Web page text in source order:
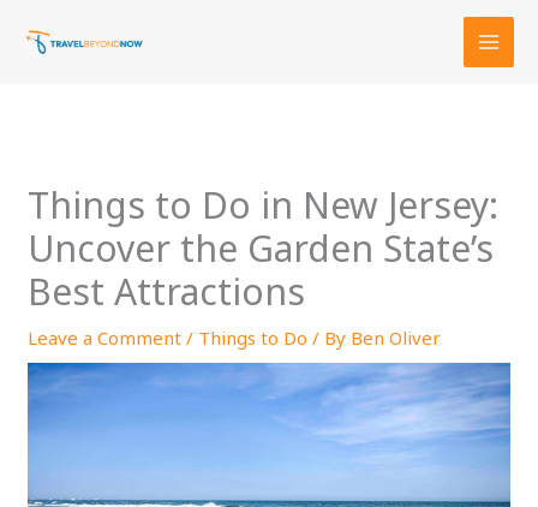
Things to Do in New Jersey:
Uncover the Garden State’s
Best Attractions
Leave a Comment / Things to Do / By Ben Oliver